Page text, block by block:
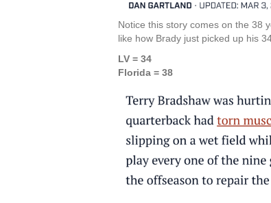
Notice this story comes on the 38
like how Brady just picked up his
LV = 34
Florida = 38